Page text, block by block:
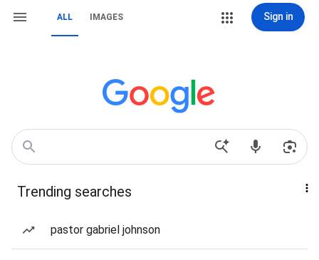
ALL IMAGES Sign in
Trending searches
pastor gabriel johnson